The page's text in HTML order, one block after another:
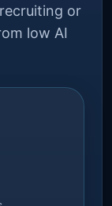
or
low AI